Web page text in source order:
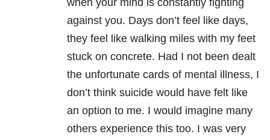
when your mind is constantly fighting
against you. Days don’t feel like days,
they feel like walking miles with my feet
stuck on concrete. Had I not been dealt
the unfortunate cards of mental illness, I
don’t think suicide would have felt like
an option to me. I would imagine many
others experience this too. I was very